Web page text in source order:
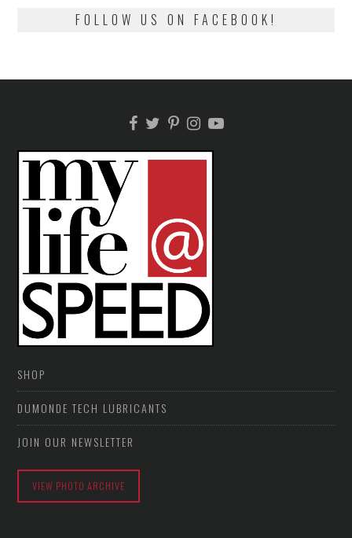
FOLLOW US ON FACEBOOK!
SHOP
DUMONDE TECH LUBRICANTS
JOIN OUR NEWSLETTER
VIEW PHOTO ARCHIVE